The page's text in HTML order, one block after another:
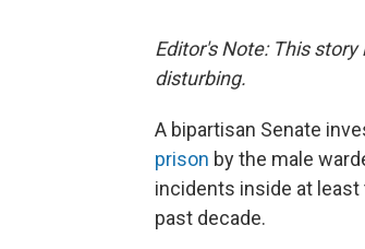
Editor's Note: This
disturbing.
A bipartisan Senate
prison by the male
incidents inside at
past decade.